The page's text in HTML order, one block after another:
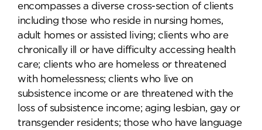
encompasses a diverse cross-section of clients
including those who reside in nursing homes,
adult homes or assisted living; clients who are
chronically ill or have difficulty accessing health
care; clients who are homeless or threatened
with homelessness; clients who live on
subsistence income or are threatened with the
loss of subsistence income; aging lesbian, gay or
transgender residents; those who have language